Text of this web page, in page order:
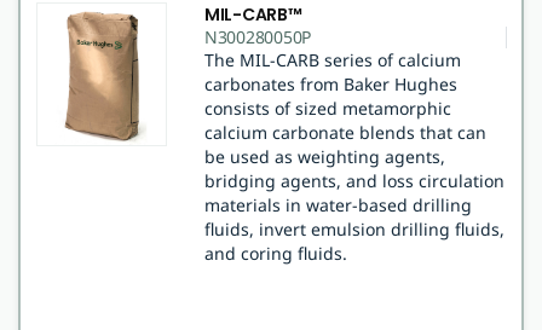
MIL-CARB™
N300280050P
The MIL-CARB series of calcium
carbonates from Baker Hughes
consists of sized metamorphic
calcium carbonate blends that can
be used as weighting agents,
bridging agents, and loss circulation
materials in water-based drilling
fluids, invert emulsion drilling fluids,
and coring fluids.